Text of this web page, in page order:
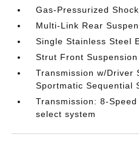
Gas-Pressurized
Multi-Link Rear
Single Stainless Steel
Strut Front
Transmission w/Driver
Sportmatic Sequential
Transmission: 8-
select system